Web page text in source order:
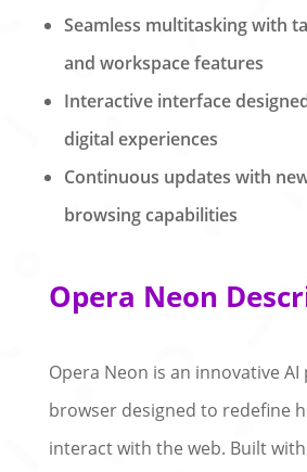
Seamless multitasking with
and workspace features
Interactive interface
digital experiences
Continuous updates with
browsing capabilities
Opera Neon
Opera Neon is an innovative AI
browser designed to redefine
interact with the web. Built